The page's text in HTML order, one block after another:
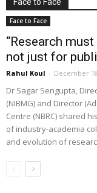
Face to Face
“Research
not just for
Rahul Koul - December
Dr Sagar Sengupta,
(NIBMG) and Director
Centre (NBRC) shared
of industry-academia
and evolution of